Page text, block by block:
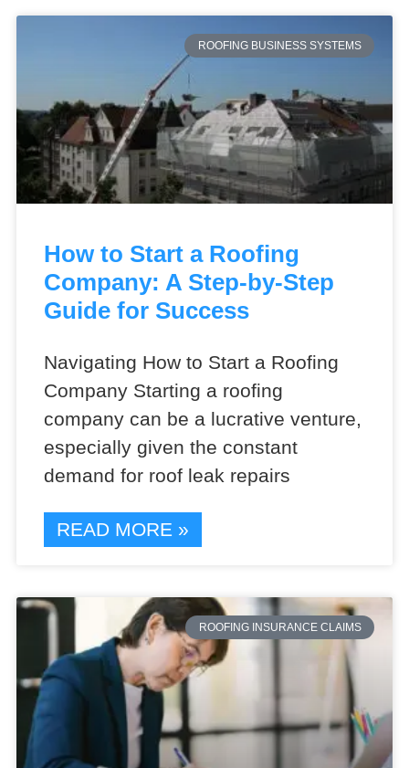
ROOFING BUSINESS SYSTEMS
How to Start a Roofing
Company: A Step-by-Step
Guide for Success
Navigating How to Start a Roofing
Company Starting a roofing
company can be a lucrative venture,
especially given the constant
demand for roof leak repairs
READ MORE »
ROOFING INSURANCE CLAIMS